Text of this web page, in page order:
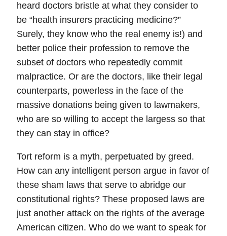
heard doctors bristle at what they consider to
be “health insurers practicing medicine?”
Surely, they know who the real enemy is!) and
better police their profession to remove the
subset of doctors who repeatedly commit
malpractice. Or are the doctors, like their legal
counterparts, powerless in the face of the
massive donations being given to lawmakers,
who are so willing to accept the largess so that
they can stay in office?
Tort reform is a myth, perpetuated by greed.
How can any intelligent person argue in favor of
these sham laws that serve to abridge our
constitutional rights? These proposed laws are
just another attack on the rights of the average
American citizen. Who do we want to speak for